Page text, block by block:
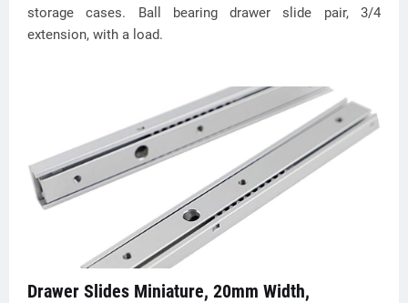
storage cases. Ball bearing drawer slide pair, 3/4
extension, with a load.
Drawer Slides Miniature, 20mm Width,